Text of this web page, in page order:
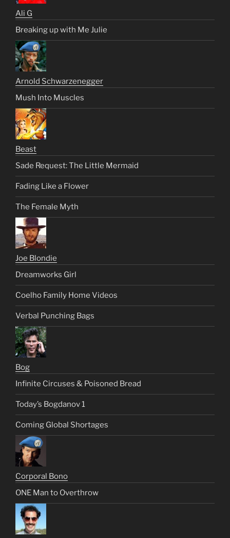
Ali G
Breaking up with Me Julie
Arnold Schwarzenegger
Mush Into Muscles
Beast
Sade Request: The Little Mermaid
Fading Like a Flower
The Female Myth
Joe Blondie
Dreamworks Girl
Coelho Family Home Videos
Verbal Punching Bags
Bog
Infinite Circuses & Poisoned Bread
Today’s Bogdanov 1
Coming Global Shortages
Corporal Bono
ONE Man to Overthrow